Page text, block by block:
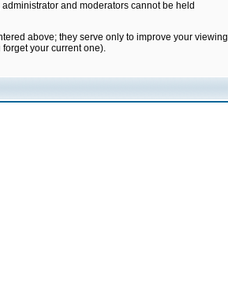
and moderators cannot be held
above; they serve only to improve your viewing
your current one).